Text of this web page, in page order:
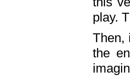
play.
Then,
the